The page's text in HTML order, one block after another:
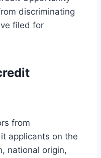
discriminating
filed for
from
applicants on the
national origin,